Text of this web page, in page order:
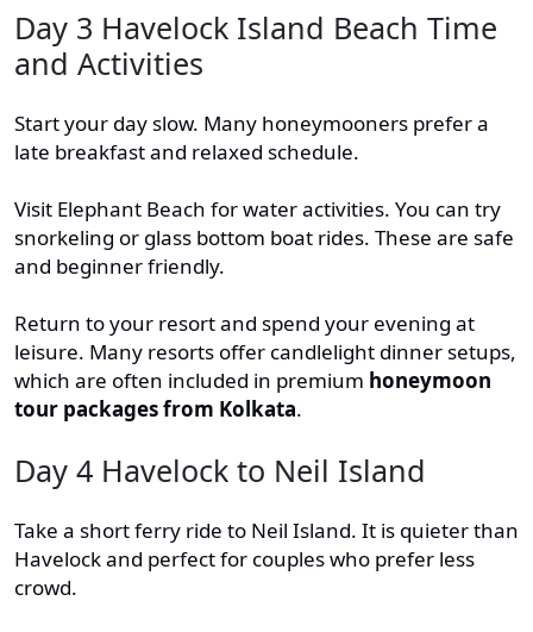
Day 3 Havelock Island Beach Time
and Activities
Start your day slow. Many honeymooners prefer a
late breakfast and relaxed schedule.
Visit Elephant Beach for water activities. You can try
snorkeling or glass bottom boat rides. These are safe
and beginner friendly.
Return to your resort and spend your evening at
leisure. Many resorts offer candlelight dinner setups,
which are often included in premium honeymoon
tour packages from Kolkata.
Day 4 Havelock to Neil Island
Take a short ferry ride to Neil Island. It is quieter than
Havelock and perfect for couples who prefer less
crowd.